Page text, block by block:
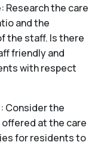
Research the care
and the
the staff. Is there
friendly and
with respect
Consider the
at the care
for residents to